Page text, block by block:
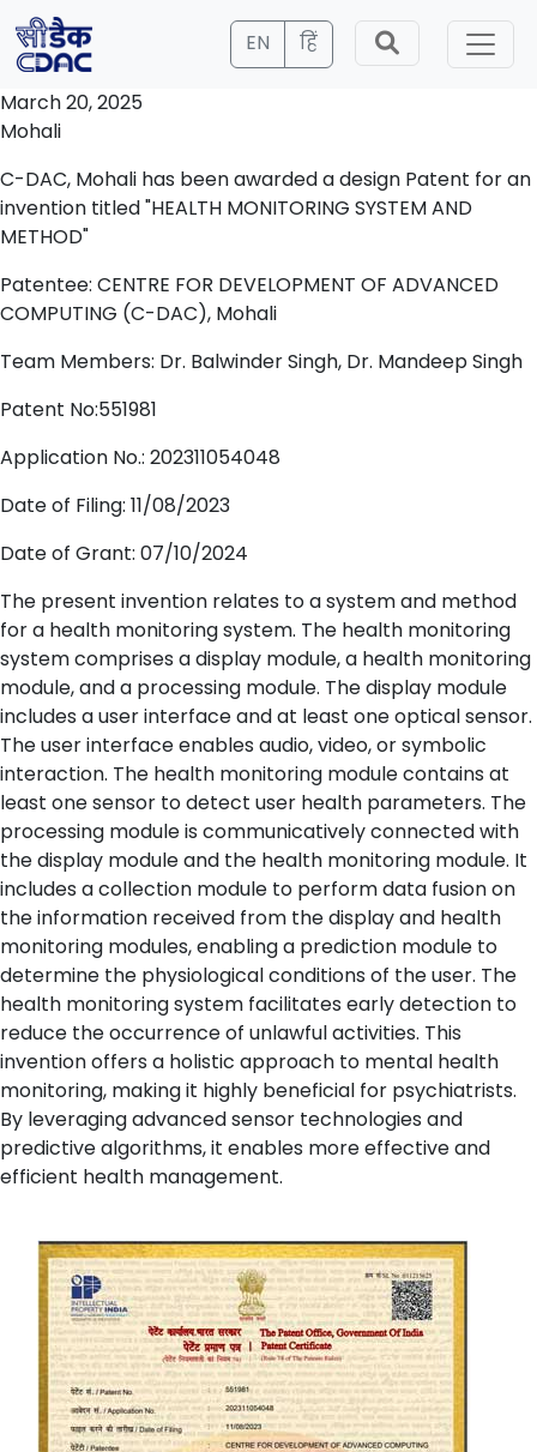
EN हिं
March 20, 2025
Mohali
C-DAC, Mohali has been awarded a design Patent for an
invention titled "HEALTH MONITORING SYSTEM AND
METHOD"
Patentee: CENTRE FOR DEVELOPMENT OF ADVANCED
COMPUTING (C-DAC), Mohali
Team Members: Dr. Balwinder Singh, Dr. Mandeep Singh
Patent No:551981
Application No.: 202311054048
Date of Filing: 11/08/2023
Date of Grant: 07/10/2024
The present invention relates to a system and method
for a health monitoring system. The health monitoring
system comprises a display module, a health monitoring
module, and a processing module. The display module
includes a user interface and at least one optical sensor.
The user interface enables audio, video, or symbolic
interaction. The health monitoring module contains at
least one sensor to detect user health parameters. The
processing module is communicatively connected with
the display module and the health monitoring module. It
includes a collection module to perform data fusion on
the information received from the display and health
monitoring modules, enabling a prediction module to
determine the physiological conditions of the user. The
health monitoring system facilitates early detection to
reduce the occurrence of unlawful activities. This
invention offers a holistic approach to mental health
monitoring, making it highly beneficial for psychiatrists.
By leveraging advanced sensor technologies and
predictive algorithms, it enables more effective and
efficient health management.